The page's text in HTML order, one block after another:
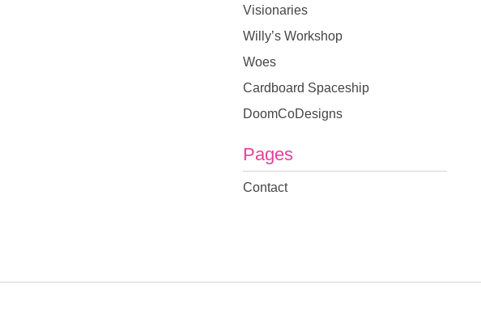
Visionaries
Willy’s Workshop
Woes
Cardboard Spaceship
DoomCoDesigns
Pages
Contact